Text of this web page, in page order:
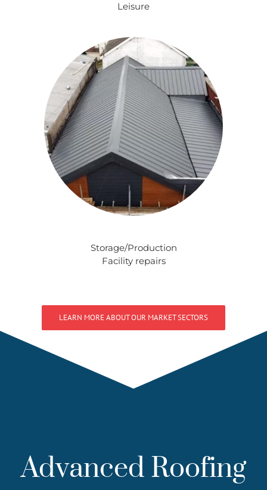
Leisure
Storage/Production
Facility repairs
LEARN MORE ABOUT OUR MARKET SECTORS
Advanced Roofing